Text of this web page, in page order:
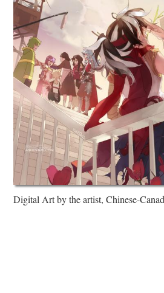
Digital Art by the artist, Chinese-